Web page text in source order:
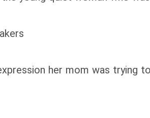
her mom was trying